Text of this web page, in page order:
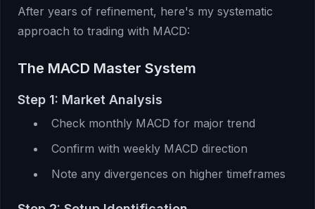
After years of refinement, here's my systematic
approach to trading with MACD:
The MACD Master System
Step 1: Market Analysis
Check monthly MACD for major trend
Confirm with weekly MACD direction
Note any divergences on higher timeframes